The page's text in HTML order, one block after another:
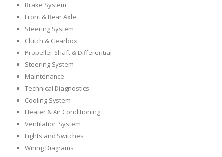
Brake System
Front & Rear Axle
Steering System
Clutch & Gearbox
Propeller Shaft & Differential
Steering System
Maintenance
Technical Diagnostics
Cooling System
Heater & Air Conditioning
Ventilation System
Lights and Switches
Wiring Diagrams